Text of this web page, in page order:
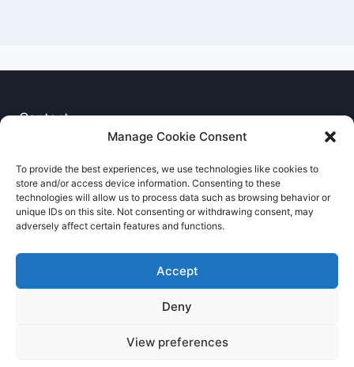
Manage Cookie Consent
To provide the best experiences, we use technologies like cookies to
store and/or access device information. Consenting to these
technologies will allow us to process data such as browsing behavior or
unique IDs on this site. Not consenting or withdrawing consent, may
adversely affect certain features and functions.
Accept
Deny
View preferences
Contact
Cookie Policy